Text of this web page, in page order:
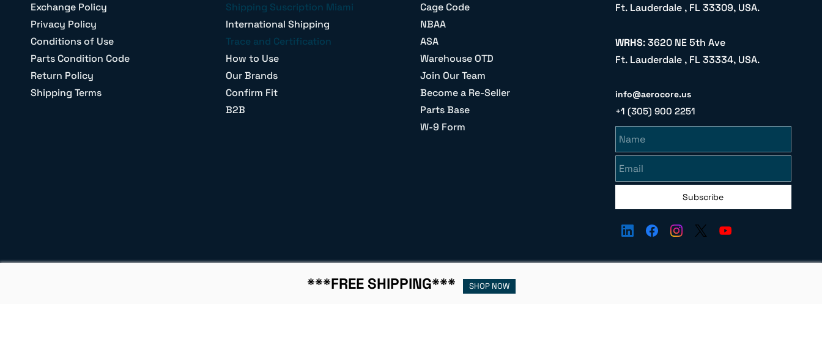
Exchange Policy
Privacy Policy
Conditions of Use
Parts Condition Code
Return Policy
Shipping Terms
Shipping Suscription Miami
International Shipping
Trace and Certification
How to Use
Our Brands
Confirm Fit
B2B
Cage Code
NBAA
ASA
Warehouse OTD
Join Our Team
Become a Re-Seller
Parts Base
W-9 Form
Ft. Lauderdale , FL 33309, USA.
WRHS: 3620 NE 5th Ave
Ft. Lauderdale , FL 33334, USA.
info@aerocore.us
+1 (305) 900 2251
Subscribe
***FREE SHIPPING*** SHOP NOW